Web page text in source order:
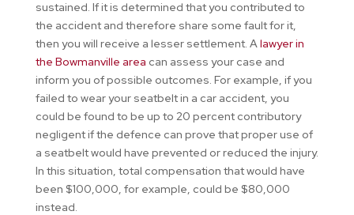
sustained. If it is determined that you contributed to
the accident and therefore share some fault for it,
then you will receive a lesser settlement. Alawyer in
the Bowmanville area can assess your case and
inform you of possible outcomes. For example, if you
failed to wear your seatbelt in a car accident, you
could be found to be up to 20 percent contributory
negligent if the defence can prove that proper use of
a seatbelt would have prevented or reduced the injury.
In this situation, total compensation that would have
been $100,000, for example, could be $80,000
instead.